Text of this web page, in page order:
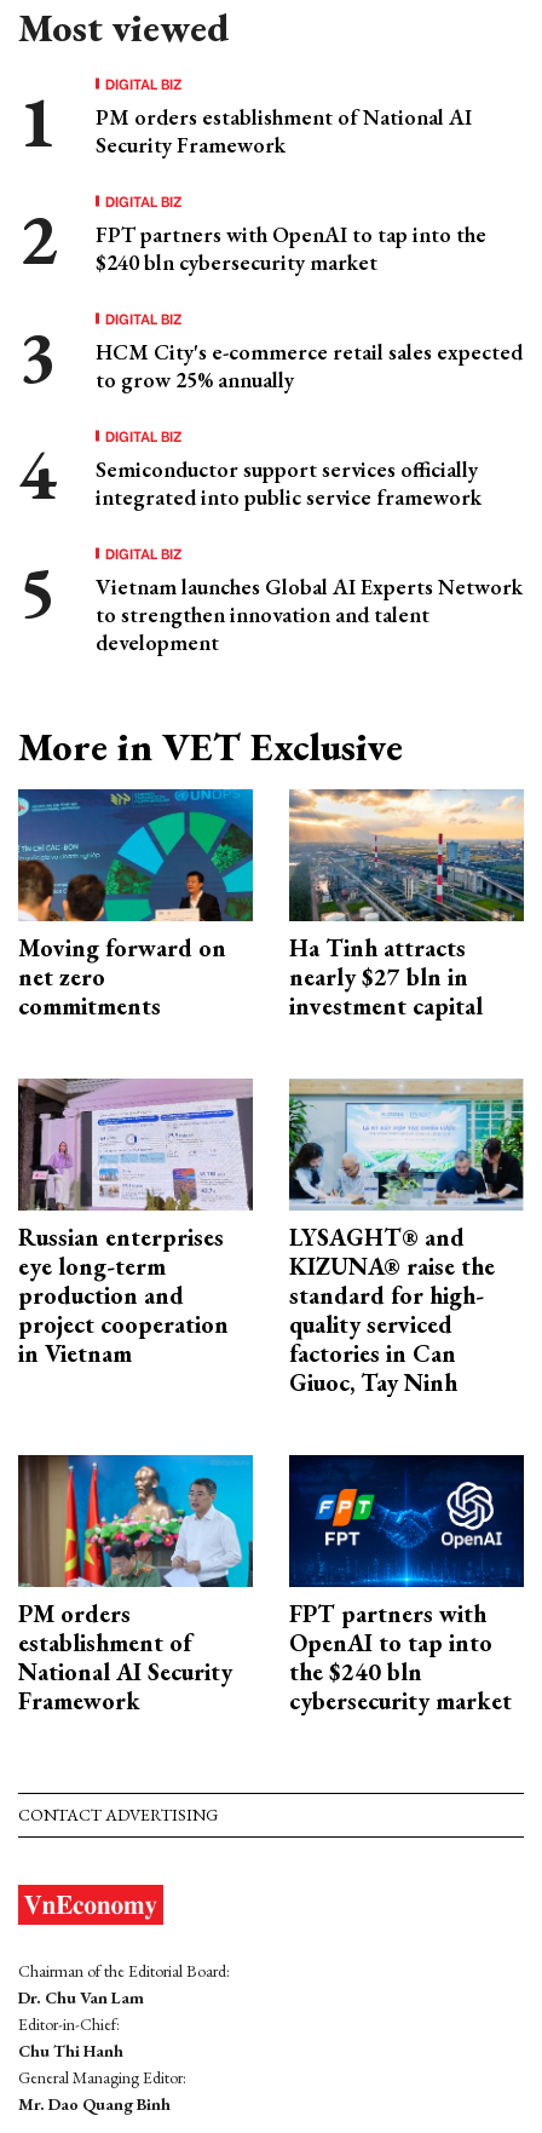
Most viewed
DIGITAL BIZ
PM orders establishment of National AI
Security Framework
DIGITAL BIZ
FPT partners with OpenAI to tap into the
$240 bln cybersecurity market
DIGITAL BIZ
HCM City's e-commerce retail sales expected
to grow 25% annually
DIGITAL BIZ
Semiconductor support services officially
integrated into public service framework
DIGITAL BIZ
Vietnam launches Global AI Experts Network
to strengthen innovation and talent
development
More in VET Exclusive
Moving forward on
net zero
commitments
Ha Tinh attracts
nearly $27 bln in
investment capital
Russian enterprises
eye long-term
production and
project cooperation
in Vietnam
LYSAGHT® and
KIZUNA® raise the
standard for high-
quality serviced
factories in Can
Giuoc, Tay Ninh
PM orders
establishment of
National AI Security
Framework
FPT partners with
OpenAI to tap into
the $240 bln
cybersecurity market
CONTACT ADVERTISING
Chairman of the Editorial Board:
Dr. Chu Van Lam
Editor-in-Chief:
Chu Thi Hanh
General Managing Editor:
Mr. Dao Quang Binh